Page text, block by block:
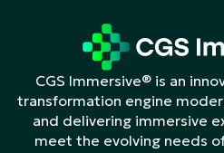
CGS Immersive® is an
transformation engine
and delivering immersive
meet the evolving needs